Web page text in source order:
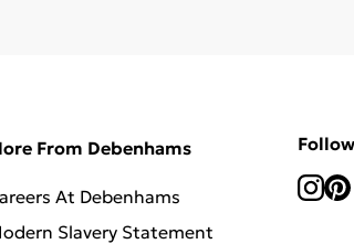
From Debenhams
At Debenhams
Slavery Statement